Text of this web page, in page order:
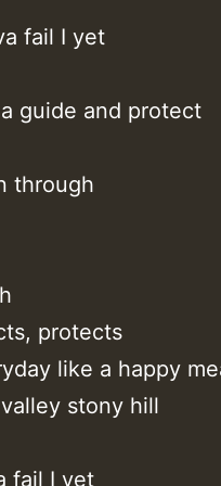
fail I yet
guide and protect
through
protects
like a happy
stony hill
fail I yet